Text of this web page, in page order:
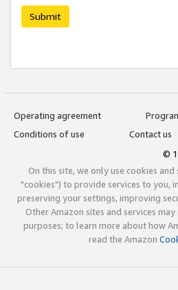
Submit
Operating agreement
Conditions of use
Contact us
©
On this site, we only use cookies
"cookies") to provide services to you,
preserving your settings, improving
Other Amazon sites and services
purposes; to learn more about how
read the Amazon